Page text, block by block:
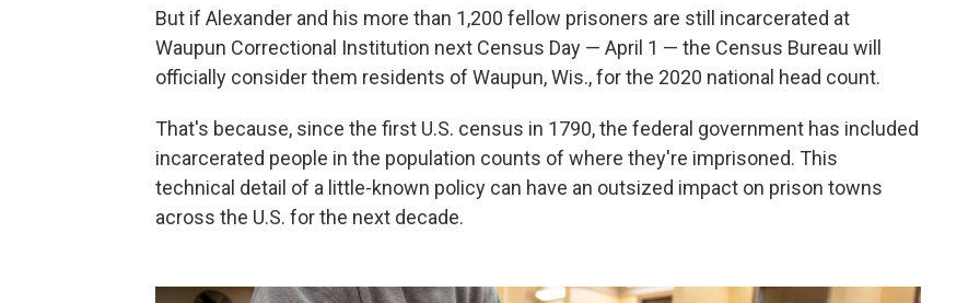
But if Alexander and his more than 1,200 fellow prisoners are still incarcerated at
Waupun Correctional Institution next Census Day — April 1 — the Census Bureau will
officially consider them residents of Waupun, Wis., for the 2020 national head count.
That's because, since the first U.S. census in 1790, the federal government has included
incarcerated people in the population counts of where they're imprisoned. This
technical detail of a little-known policy can have an outsized impact on prison towns
across the U.S. for the next decade.